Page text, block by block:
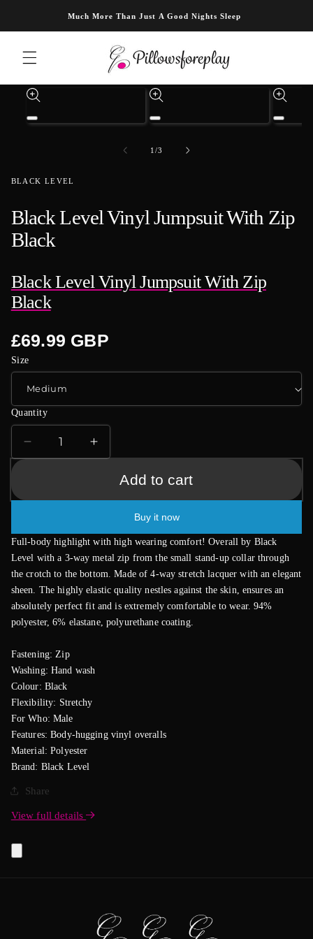
Skip to content
Much More Than Just A Good Nights Sleep
Skip to product information
Open
Open
in
Open
1/of
3
BLACK LEVEL
Black Level Vinyl Jumpsuit With Zip
Black
Black Level Vinyl Jumpsuit With Zip
Black
Regular
£69.99 GBP
Size
Quantity
Decrease
quantity
Jumpsuit
With
Zip
Black
Increase
quantity
Jumpsuit
With
Zip
Black
Add to cart
Buy it now
Full-body highlight with high wearing comfort! Overall by Black
Level with a 3-way metal zip from the small stand-up collar through
the crotch to the bottom. Made of 4-way stretch lacquer with an elegant
sheen. The highly elastic quality nestles against the skin, ensures an
absolutely perfect fit and is extremely comfortable to wear. 94%
polyester, 6% elastane, polyurethane coating.
Fastening: Zip
Washing: Hand wash
Colour: Black
Flexibility: Stretchy
For Who: Male
Features: Body-hugging vinyl overalls
Material: Polyester
Brand: Black Level
Share
View full details